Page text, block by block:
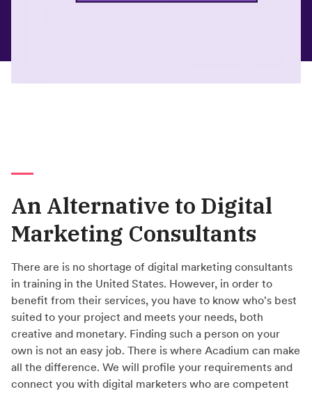
An Alternative to Digital
Marketing Consultants
There are is no shortage of digital marketing consultants
in training in the United States. However, in order to
benefit from their services, you have to know who's best
suited to your project and meets your needs, both
creative and monetary. Finding such a person on your
own is not an easy job. There is where Acadium can make
all the difference. We will profile your requirements and
connect you with digital marketers who are competent